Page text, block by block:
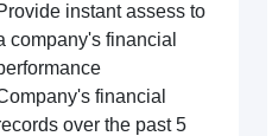
instant assess to
company's financial
financial
over the past 5